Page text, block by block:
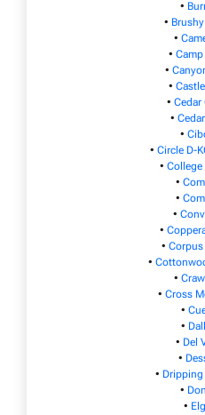
•
•
•
•
•
•
• Cedar
•
•
• Circle D-
• College
•
•
•
•
•
•
•
• Cross
•
•
• Del
•
•
•
•